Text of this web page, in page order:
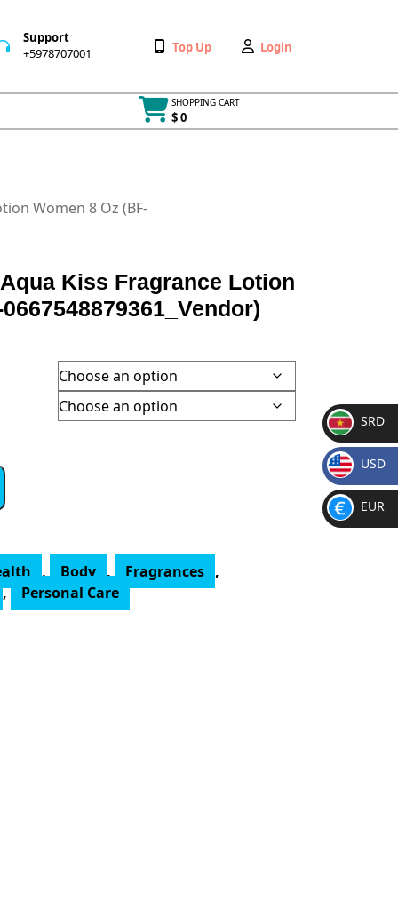
Support
+5978707001 +5978707001 Wishlist
Top Up
My
Login
SHOPPING CART
$ 0
Cart
Women 8 Oz (BF-
Kiss Fragrance Lotion
, Body , Fragrances ,
, Personal Care
SR
D
SRD
$
USD
€
EUR